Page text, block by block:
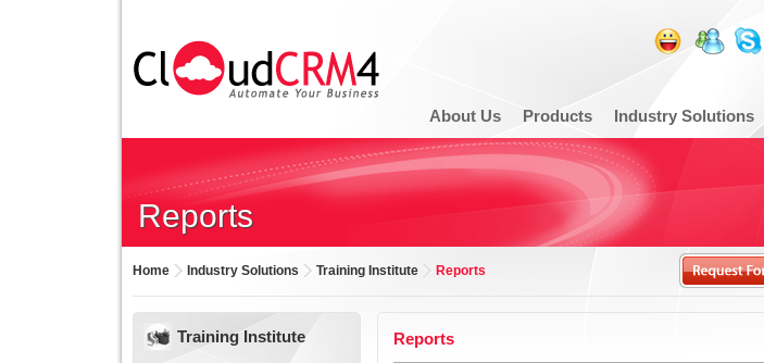
About Us Products Industry Solutions
Reports
Home Industry Solutions Training Institute Reports
Training Institute Reports